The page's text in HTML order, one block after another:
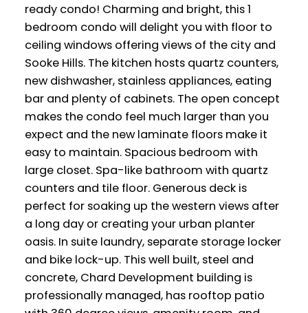
ready condo! Charming and bright, this 1
bedroom condo will delight you with floor to
ceiling windows offering views of the city and
Sooke Hills. The kitchen hosts quartz counters,
new dishwasher, stainless appliances, eating
bar and plenty of cabinets. The open concept
makes the condo feel much larger than you
expect and the new laminate floors make it
easy to maintain. Spacious bedroom with
large closet. Spa-like bathroom with quartz
counters and tile floor. Generous deck is
perfect for soaking up the western views after
a long day or creating your urban planter
oasis. In suite laundry, separate storage locker
and bike lock-up. This well built, steel and
concrete, Chard Development building is
professionally managed, has rooftop patio